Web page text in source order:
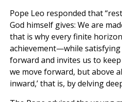
Pope Leo responded that
God himself gives: We are
that is why every finite
achievement—while
forward and invites us to
we move forward, but above
inward,’ that is, by delving